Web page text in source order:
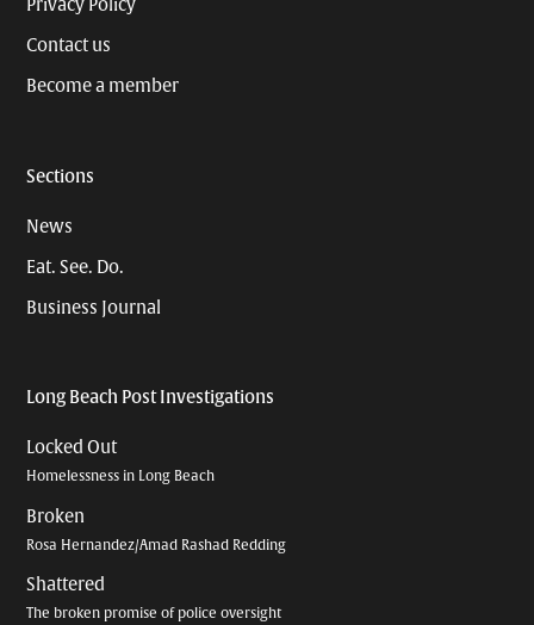
Privacy Policy
Contact us
Become a member
Sections
News
Eat. See. Do.
Business Journal
Long Beach Post Investigations
Locked Out
Homelessness in Long Beach
Broken
Rosa Hernandez/Amad Rashad Redding
Shattered
The broken promise of police oversight